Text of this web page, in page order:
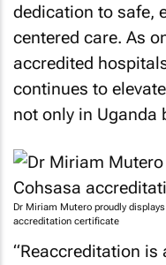
dedication to safe,
centered care. As
accredited
continues to
not only in Uganda
Dr Miriam Mutero proudly
accreditation certificate
“Reaccreditation is